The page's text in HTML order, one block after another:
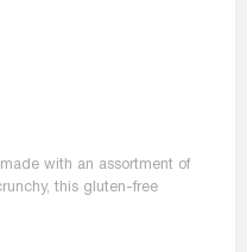
with an assortment of
this gluten-free